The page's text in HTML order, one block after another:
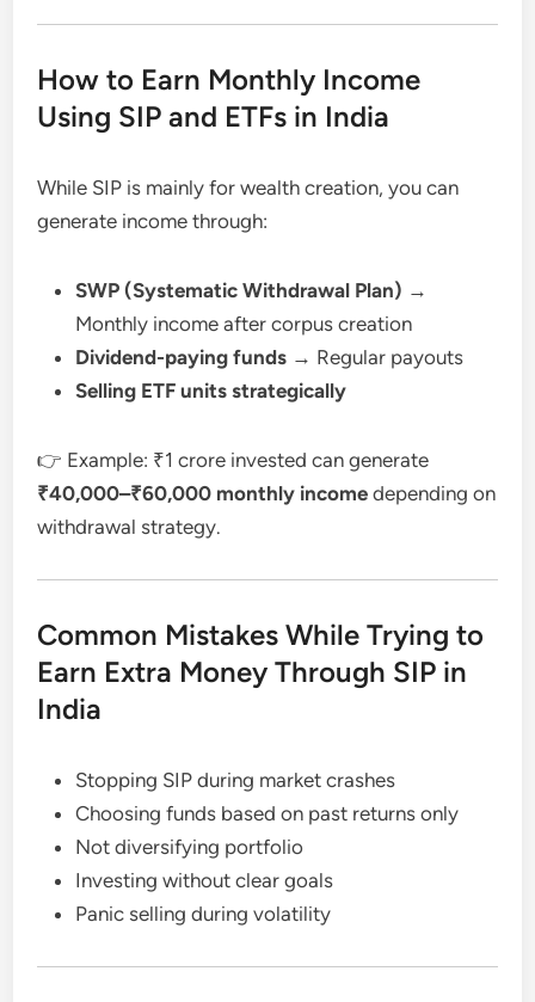
How to Earn Monthly Income
Using SIP and ETFs in India
While SIP is mainly for wealth creation, you can
generate income through:
SWP (Systematic Withdrawal Plan) →
Monthly income after corpus creation
Dividend-paying funds → Regular payouts
Selling ETF units strategically
👉 Example: ₹1 crore invested can generate
₹40,000–₹60,000 monthly income depending on
withdrawal strategy.
Common Mistakes While Trying to
Earn Extra Money Through SIP in
India
Stopping SIP during market crashes
Choosing funds based on past returns only
Not diversifying portfolio
Investing without clear goals
Panic selling during volatility